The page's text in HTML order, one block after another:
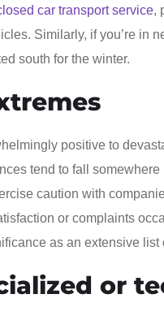
car transport service,
Similarly, if you’re in
south for the winter.
positive to
tend to fall
caution with
or complaints
as an extensive list
or